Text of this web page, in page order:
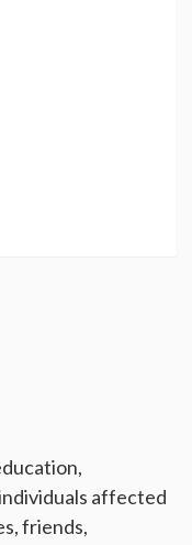
affected
friends,